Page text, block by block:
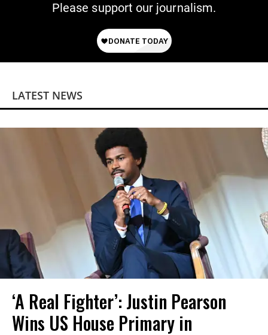
Please support our journalism.
LATEST NEWS
‘A Real Fighter’: Justin Pearson
Wins US House Primary in